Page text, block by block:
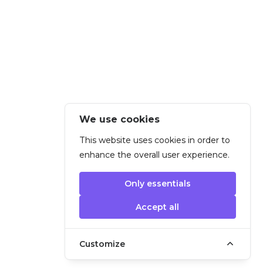
We use cookies
This website uses cookies in order to
enhance the overall user experience.
Only essentials
Accept all
Customize